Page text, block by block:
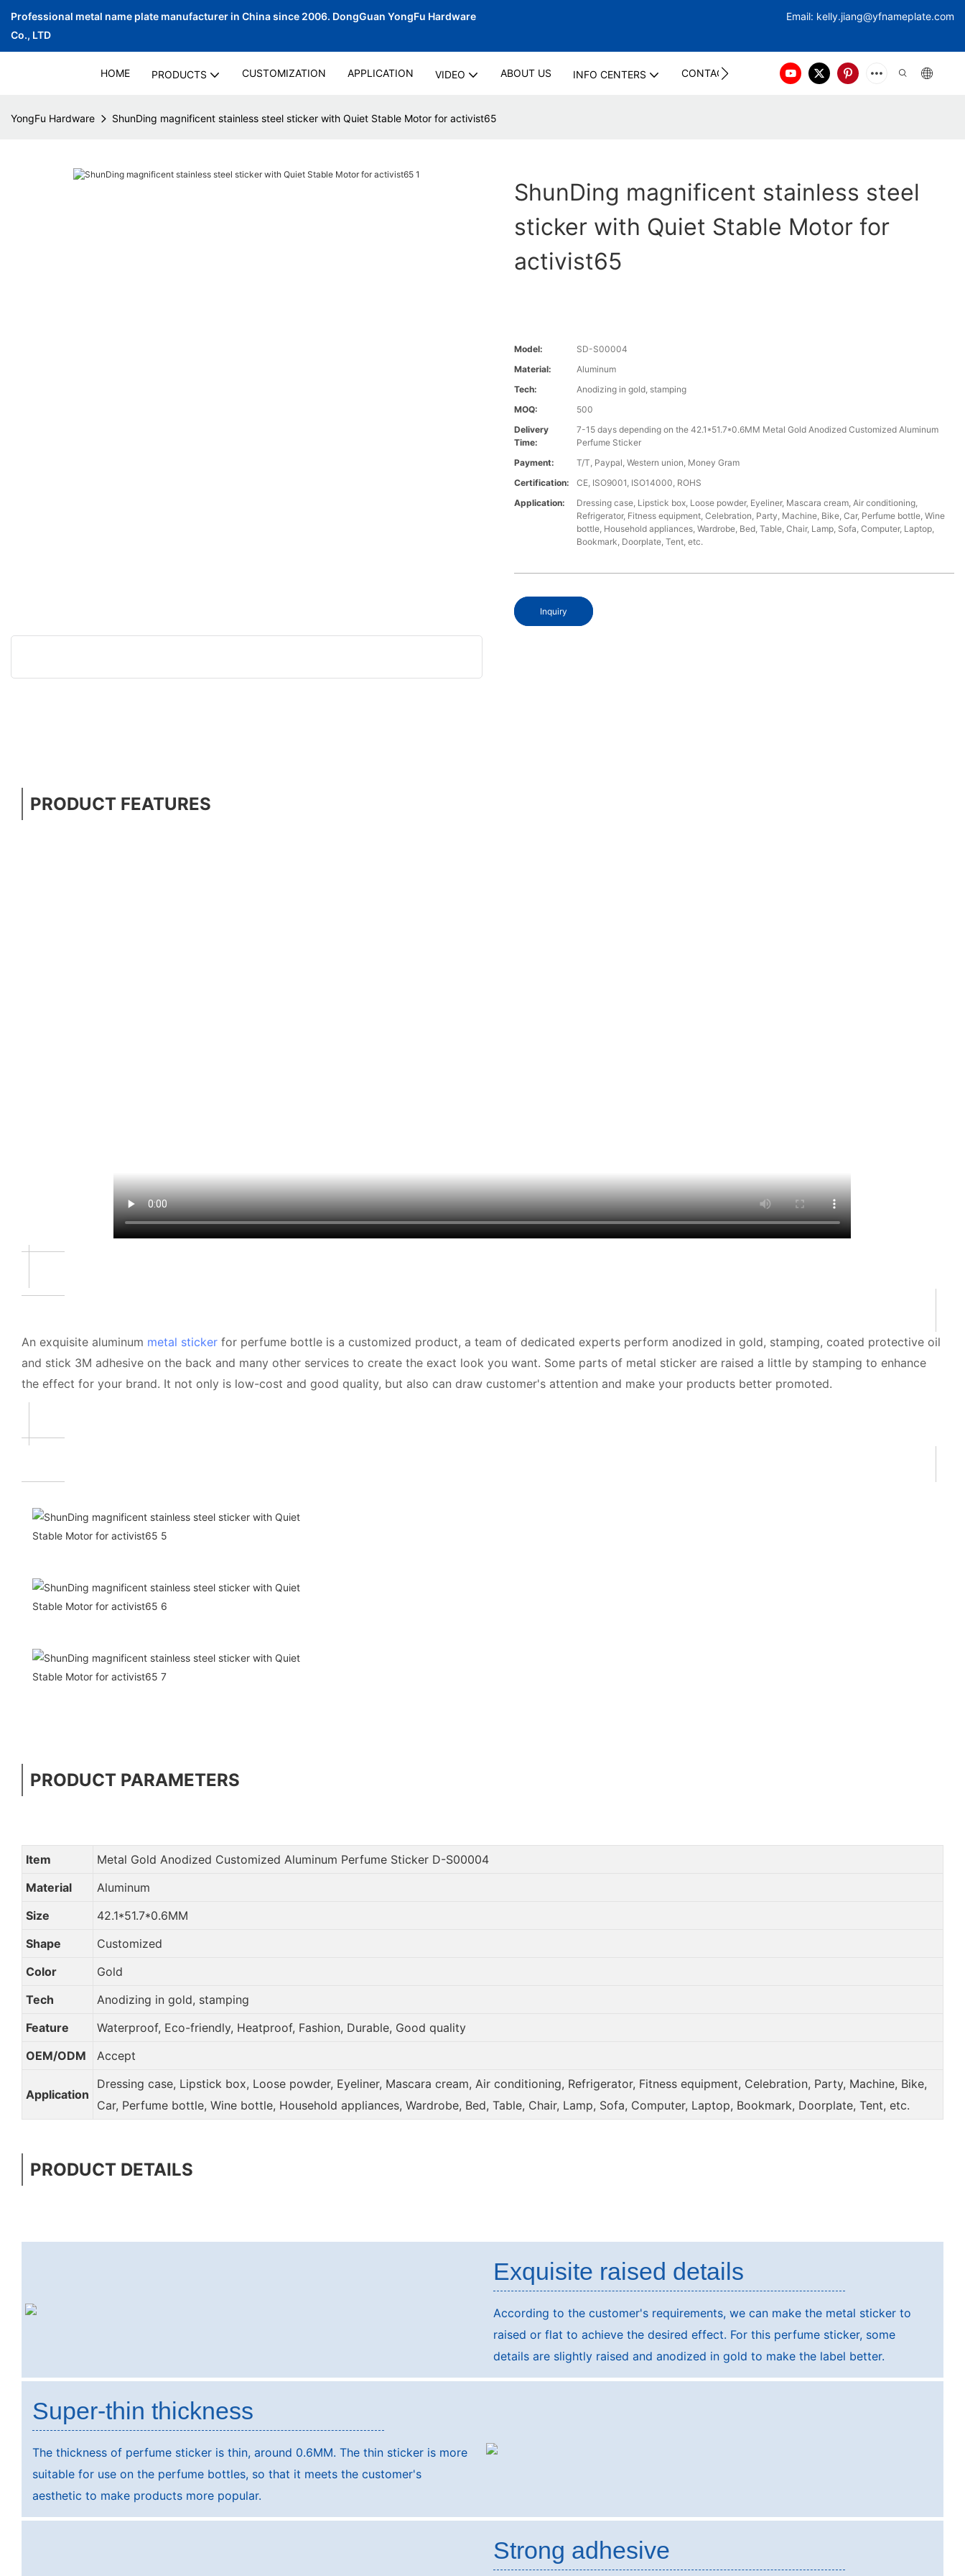
Professional metal name plate manufacturer in China since 2006. DongGuan YongFu Hardware
Co., LTD
Email: kelly.jiang@yfnameplate.com
HOME PRODUCTS CUSTOMIZATION APPLICATION VIDEO ABOUT US INFO CENTERS CONTACT US
YongFu Hardware ShunDing magnificent stainless steel sticker with Quiet Stable Motor for activist65
ShunDing magnificent stainless steel
sticker with Quiet Stable Motor for
activist65
Model:
SD-S00004
Material:
Aluminum
Tech:
Anodizing in gold, stamping
MOQ:
500
Delivery
Time:
7-15 days depending on the 42.1*51.7*0.6MM Metal Gold Anodized Customized Aluminum
Perfume Sticker
Payment:
T/T, Paypal, Western union, Money Gram
Certification:
CE, ISO9001, ISO14000, ROHS
Application:
Dressing case, Lipstick box, Loose powder, Eyeliner, Mascara cream, Air conditioning,
Refrigerator, Fitness equipment, Celebration, Party, Machine, Bike, Car, Perfume bottle, Wine
bottle, Household appliances, Wardrobe, Bed, Table, Chair, Lamp, Sofa, Computer, Laptop,
Bookmark, Doorplate, Tent, etc.
Inquiry
PRODUCT FEATURES
An exquisite aluminum metal sticker for perfume bottle is a customized product, a team of dedicated experts perform anodized in gold, stamping, coated protective oil
and stick 3M adhesive on the back and many other services to create the exact look you want. Some parts of metal sticker are raised a little by stamping to enhance
the effect for your brand. It not only is low-cost and good quality, but also can draw customer's attention and make your products better promoted.
PRODUCT PARAMETERS
Item
Metal Gold Anodized Customized Aluminum Perfume Sticker D-S00004
Material
Aluminum
Size
42.1*51.7*0.6MM
Shape
Customized
Color
Gold
Tech
Anodizing in gold, stamping
Feature
Waterproof, Eco-friendly, Heatproof, Fashion, Durable, Good quality
OEM/ODM
Accept
Application
Dressing case, Lipstick box, Loose powder, Eyeliner, Mascara cream, Air conditioning, Refrigerator, Fitness equipment, Celebration, Party, Machine, Bike,
Car, Perfume bottle, Wine bottle, Household appliances, Wardrobe, Bed, Table, Chair, Lamp, Sofa, Computer, Laptop, Bookmark, Doorplate, Tent, etc.
PRODUCT DETAILS
Exquisite raised details
According to the customer's requirements, we can make the metal sticker to
raised or flat to achieve the desired effect. For this perfume sticker, some
details are slightly raised and anodized in gold to make the label better.
Super-thin thickness
The thickness of perfume sticker is thin, around 0.6MM. The thin sticker is more
suitable for use on the perfume bottles, so that it meets the customer's
aesthetic to make products more popular.
Strong adhesive